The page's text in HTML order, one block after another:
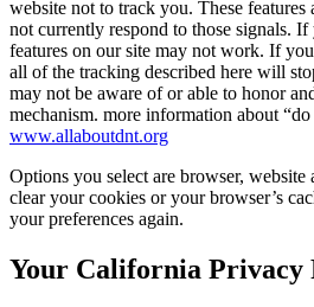
website not to track you. These
not currently respond to those signals.
features on our site may not work. If
all of the tracking described here will
may not be aware of or able to honor
mechanism. more information about
www.allaboutdnt.org
Options you select are browser,
clear your cookies or your browser’s
your preferences again.
Your California Privacy